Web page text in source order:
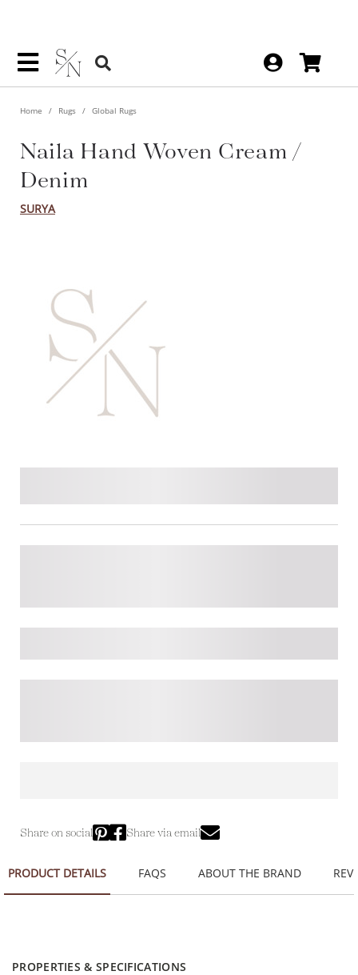
Home Rugs Global Rugs
Naila Hand Woven Cream /
Denim
SURYA
Share on social Share via email
PRODUCT DETAILS FAQS ABOUT THE BRAND
PROPERTIES & SPECIFICATIONS